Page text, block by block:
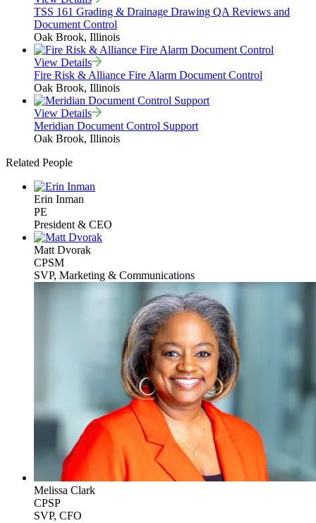
TSS 161 Grading & Drainage Drawing QA Reviews and
Document Control
Oak Brook, Illinois
View Details
Fire Risk & Alliance Fire Alarm Document Control
Oak Brook, Illinois
View Details
Meridian Document Control Support
Oak Brook, Illinois
Related People
Erin Inman
PE
President & CEO
Matt Dvorak
CPSM
SVP, Marketing & Communications
Melissa Clark
CPSP
SVP, CFO